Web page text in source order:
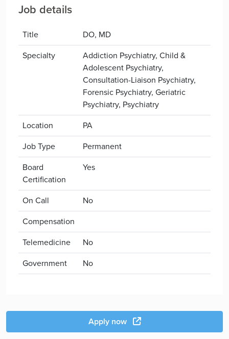
Job details
Title
DO, MD
Specialty
Addiction Psychiatry, Child &
Adolescent Psychiatry,
Consultation-Liaison Psychiatry,
Forensic Psychiatry, Geriatric
Psychiatry, Psychiatry
Location
PA
Job Type
Permanent
Board
Certification
Yes
On Call
No
Compensation
Telemedicine
No
Government
No
Apply now